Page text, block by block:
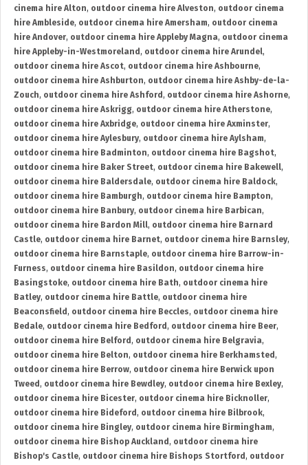
cinema hire Alton, outdoor cinema hire Alveston, outdoor cinema
hire Ambleside, outdoor cinema hire Amersham, outdoor cinema
hire Andover, outdoor cinema hire Appleby Magna, outdoor cinema
hire Appleby-in-Westmoreland , outdoor cinema hire Arundel,
outdoor cinema hire Ascot, outdoor cinema hire Ashbourne,
outdoor cinema hire Ashburton, outdoor cinema hire Ashby-de-la-
Zouch, outdoor cinema hire Ashford , outdoor cinema hire Ashorne,
outdoor cinema hire Askrigg, outdoor cinema hire Atherstone,
outdoor cinema hire Axbridge, outdoor cinema hire Axminster,
outdoor cinema hire Aylesbury, outdoor cinema hire Aylsham,
outdoor cinema hire Badminton, outdoor cinema hire Bagshot,
outdoor cinema hire Baker Street, outdoor cinema hire Bakewell,
outdoor cinema hire Baldersdale, outdoor cinema hire Baldock,
outdoor cinema hire Bamburgh, outdoor cinema hire Bampton,
outdoor cinema hire Banbury, outdoor cinema hire Barbican,
outdoor cinema hire Bardon Mill, outdoor cinema hire Barnard
Castle, outdoor cinema hire Barnet, outdoor cinema hire Barnsley,
outdoor cinema hire Barnstaple, outdoor cinema hire Barrow-in-
Furness, outdoor cinema hire Basildon, outdoor cinema hire
Basingstoke, outdoor cinema hire Bath, outdoor cinema hire
Batley, outdoor cinema hire Battle, outdoor cinema hire
Beaconsfield , outdoor cinema hire Beccles, outdoor cinema hire
Bedale, outdoor cinema hire Bedford , outdoor cinema hire Beer,
outdoor cinema hire Belford , outdoor cinema hire Belgravia,
outdoor cinema hire Belton, outdoor cinema hire Berkhamsted ,
outdoor cinema hire Berrow, outdoor cinema hire Berwick upon
Tweed , outdoor cinema hire Bewdley, outdoor cinema hire Bexley,
outdoor cinema hire Bicester, outdoor cinema hire Bicknoller,
outdoor cinema hire Bideford , outdoor cinema hire Bilbrook,
outdoor cinema hire Bingley, outdoor cinema hire Birmingham,
outdoor cinema hire Bishop Auckland , outdoor cinema hire
Bishop's Castle, outdoor cinema hire Bishops Stortford , outdoor